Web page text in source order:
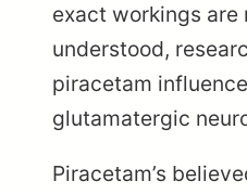
exact workings are
understood,
piracetam
glutamatergic
Piracetam’s